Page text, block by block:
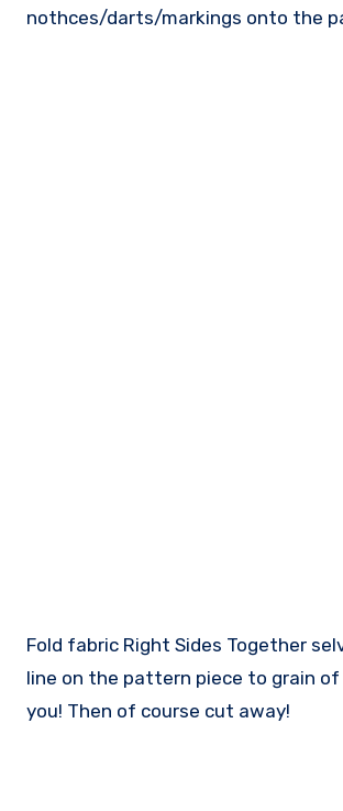
nothces/darts/markings onto the
Fold fabric Right Sides Together
line on the pattern piece to grain
you! Then of course cut away!